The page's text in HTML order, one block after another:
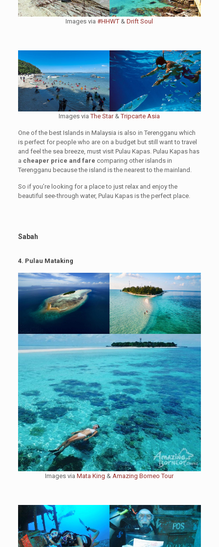
Images via#HHWT &Drift Soul
Images viaThe Star&Tripcarte Asia
One of the best Islands in Malaysia is also in Terengganu which
is perfect for people who are on a budget but still want to travel
and feel the sea breeze, must visit Pulau Kapas. Pulau Kapas has
a cheaper price and fare comparing other islands in
Terengganu because the island is the nearest to the mainland.
So if you’re looking for a place to just relax and enjoy the
beautiful see-through water, Pulau Kapas is the perfect place.
Sabah
4. Pulau Mataking
Images viaMata King & Amazing Borneo Tour